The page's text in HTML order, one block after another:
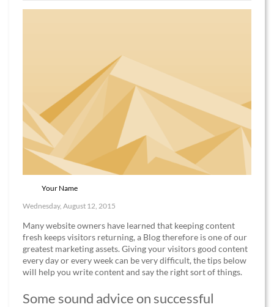
Your Name
Wednesday, August 12, 2015
Many website owners have learned that keeping content
fresh keeps visitors returning, a Blog therefore is one of our
greatest marketing assets. Giving your visitors good content
every day or every week can be very difficult, the tips below
will help you write content and say the right sort of things.
Some sound advice on successful